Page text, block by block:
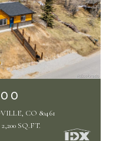
CO 80461
2,200 SQ.FT.